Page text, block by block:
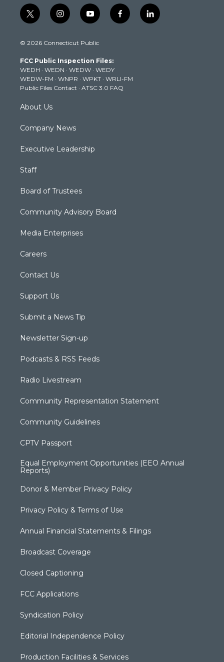
t
w
t
e
r
i
n
t
g
r
a
m
y
o
t
b
e
f
a
k
l
i
© 2026 Connecticut Public
FCC Public Inspection Files:
WEDH · WEDN · WEDW · WEDY
WEDW-FM · WNPR · WPKT · WRLI-FM
Public Files Contact · ATSC 3.0 FAQ
About Us
Company News
Executive Leadership
Staff
Board of Trustees
Community Advisory Board
Media Enterprises
Careers
Contact Us
Support Us
Submit a News Tip
Newsletter Sign-up
Podcasts & RSS Feeds
Radio Livestream
Community Representation Statement
Community Guidelines
CPTV Passport
Equal Employment Opportunities (EEO Annual
Reports)
Donor & Member Privacy Policy
Privacy Policy & Terms of Use
Annual Financial Statements & Filings
Broadcast Coverage
Closed Captioning
FCC Applications
Syndication Policy
Editorial Independence Policy
Production Facilities & Services